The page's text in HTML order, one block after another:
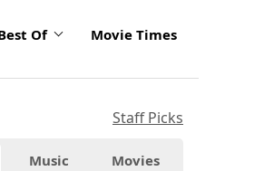
Of Movie Times
Staff Picks
Music Movies